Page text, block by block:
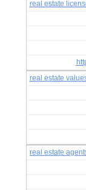
real estate
real estate
real estate